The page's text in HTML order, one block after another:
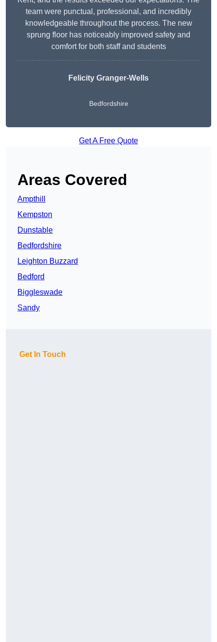
team were punctual, professional, and incredibly
knowledgeable throughout the process. The new
sprung floor has noticeably improved safety and
comfort for both staff and students
Felicity Granger-Wells
Bedfordshire
Get A Free Quote
Areas Covered
Ampthill
Kempston
Dunstable
Bedfordshire
Leighton Buzzard
Bedford
Biggleswade
Sandy
Get In Touch